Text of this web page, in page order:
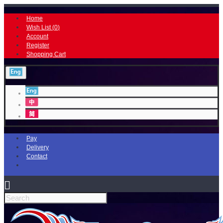
Home
Wish List (0)
Account
Register
Shopping Cart
Pay
Delivery
Contact